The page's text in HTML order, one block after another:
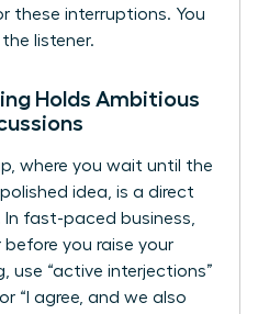
these interruptions. You
listener.
Holds Ambitious
where you wait until the
idea, is a direct
fast-paced business,
before you raise your
use “active interjections”
“I agree, and we also